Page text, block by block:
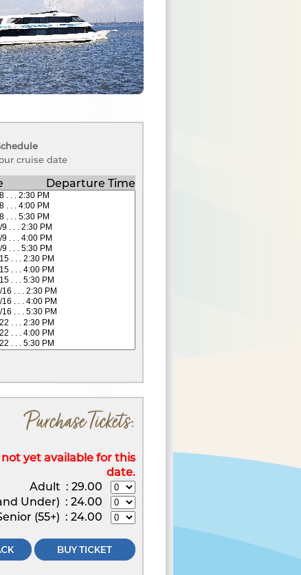
cruise date
Departure Time
Purchase Tickets:
yet available for this
date.
Adult : 29.00
Under) : 24.00
(55+) : 24.00